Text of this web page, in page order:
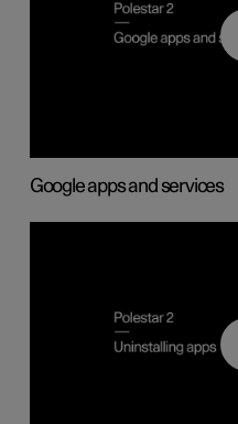
Google apps and services